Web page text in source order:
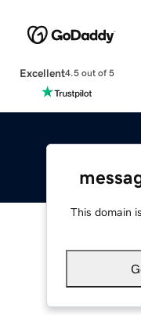
Excellent4.5 out of 5
This domain